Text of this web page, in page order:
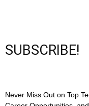
SUBSCRIBE!
Never Miss Out on Top